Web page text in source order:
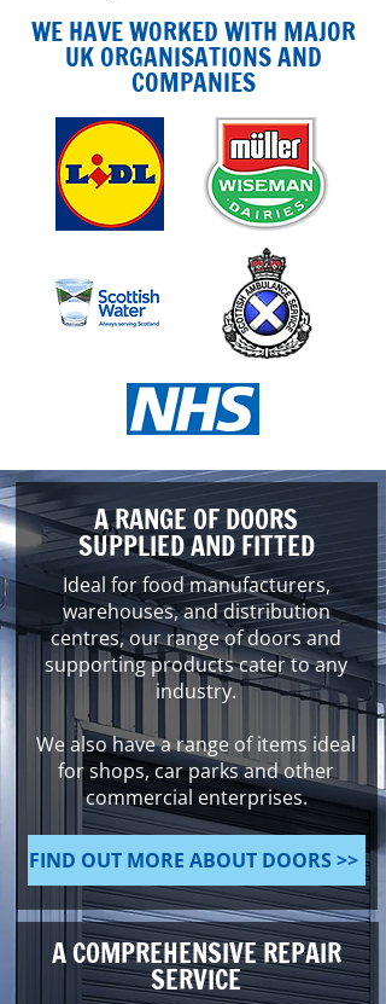
WE HAVE WORKED WITH MAJOR
UK ORGANISATIONS AND
COMPANIES
A RANGE OF DOORS
SUPPLIED AND FITTED
Ideal for food manufacturers,
warehouses, and distribution
centres, our range of doors and
supporting products cater to any
industry.
We also have a range of items ideal
for shops, car parks and other
commercial enterprises.
FIND OUT MORE ABOUT DOORS >>
A COMPREHENSIVE REPAIR
SERVICE